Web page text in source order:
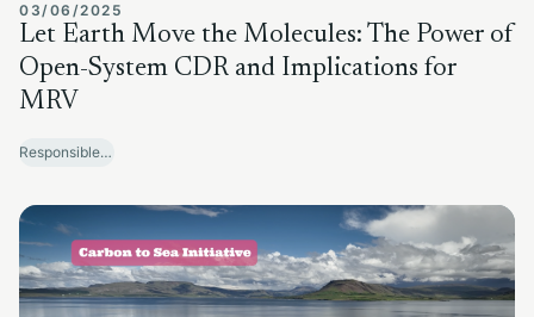
03/06/2025
Let Earth Move the Molecules: The Power of
Open-System CDR and Implications for
MRV
Responsible Sector Development